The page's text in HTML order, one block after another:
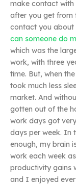
make contact with
after you get from
contact you
can someone do
which was the
work, with three
time. But, when
took much less
market. And
gotten out of the
work days got
days per week. In
enough, my brain
work each week
productivity gains
and I enjoyed